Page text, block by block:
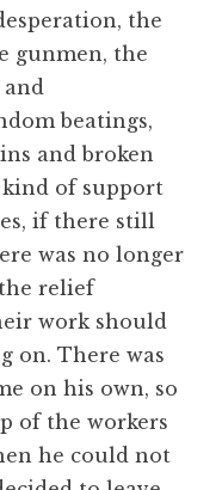
the
gunmen, the
beatings,
and broken
of support
if there still
was no longer
relief
work should
on. There was
on his own, so
of the workers
he could not